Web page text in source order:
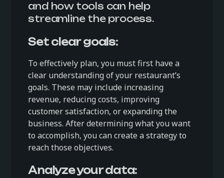
and how tools can help
streamline the process.
Set clear goals:
To effectively plan, you must first have a
clear understanding of your restaurant’s
goals. These may include increasing
revenue, reducing costs, improving
customer satisfaction, or expanding the
business. After determining what you want
to accomplish, you can create a strategy to
reach those objectives.
Analyze your data: